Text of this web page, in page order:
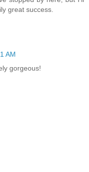
great success.
AM
gorgeous!